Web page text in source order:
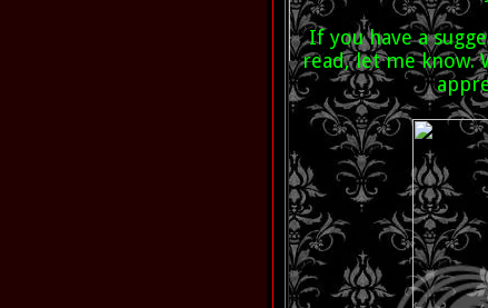
If you have a
read, let me know.